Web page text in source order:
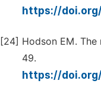
https://
[24] Hodson EM.
49.
https://